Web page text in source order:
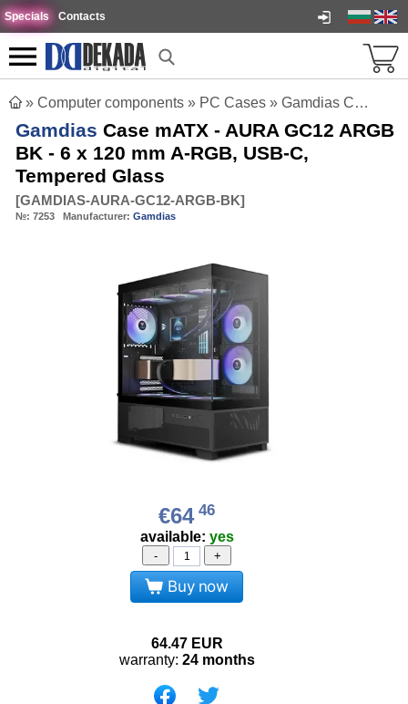
Specials Contacts
» Computer components » PC Cases » Gamdias Case mATX - AURA GC12 ARGB BK - 6 x 120 mm A-RGB, USB-C, Tempered Glass
Gamdias Case mATX - AURA GC12 ARGB
BK - 6 x 120 mm A-RGB, USB-C,
Tempered Glass
[GAMDIAS-AURA-GC12-ARGB-BK]
№: 7253 Manufacturer: Gamdias
€64 46
available: yes
- +
Buy now
64.47 EUR
warranty: 24 months